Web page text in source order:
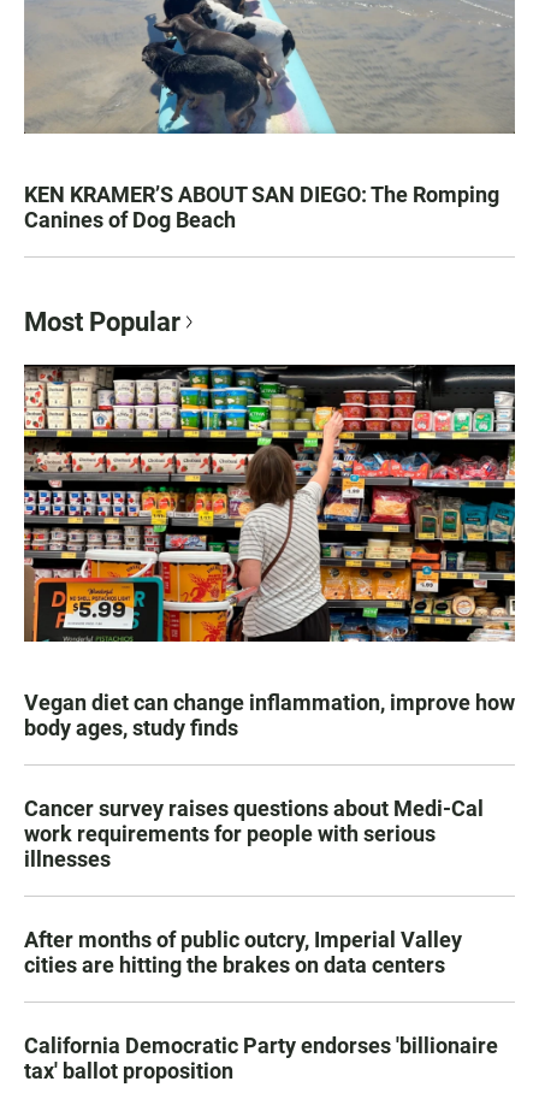
KEN KRAMER’S ABOUT SAN DIEGO: The Romping
Canines of Dog Beach
Most Popular
Vegan diet can change inflammation, improve how
body ages, study finds
Cancer survey raises questions about Medi-Cal
work requirements for people with serious
illnesses
After months of public outcry, Imperial Valley
cities are hitting the brakes on data centers
California Democratic Party endorses 'billionaire
tax' ballot proposition